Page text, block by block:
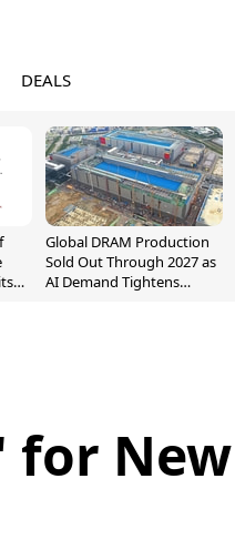
DEALS
Global DRAM Production
Sold Out Through 2027 as
AI Demand Tightens
for New